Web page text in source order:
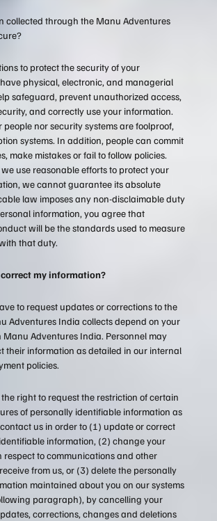
collected through the Manu Adventures
to protect the security of your
physical, electronic, and managerial
safeguard, prevent unauthorized access,
and correctly use your information.
people nor security systems are foolproof,
systems. In addition, people can commit
make mistakes or fail to follow policies.
use reasonable efforts to protect your
we cannot guarantee its absolute
law imposes any non-disclaimable duty
information, you agree that
will be the standards used to measure
that duty.
my information?
to request updates or corrections to the
Adventures India collects depend on your
Adventures India. Personnel may
their information as detailed in our internal
policies.
right to request the restriction of certain
of personally identifiable information as
us in order to (1) update or correct
information, (2) change your
respect to communications and other
from us, or (3) delete the personally
maintained about you on our systems
paragraph), by cancelling your
corrections, changes and deletions